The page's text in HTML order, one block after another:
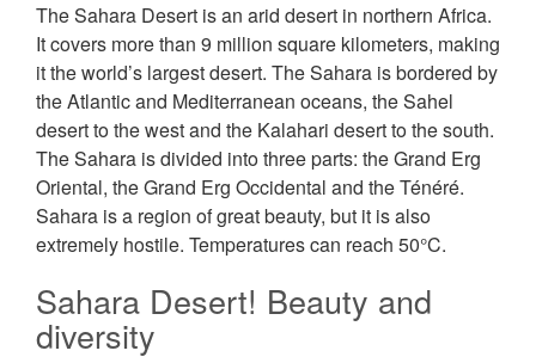
The Sahara Desert is an arid desert in northern Africa.
It covers more than 9 million square kilometers, making
it the world’s largest desert. The Sahara is bordered by
the Atlantic and Mediterranean oceans, the Sahel
desert to the west and the Kalahari desert to the south.
The Sahara is divided into three parts: the Grand Erg
Oriental, the Grand Erg Occidental and the Ténéré.
Sahara is a region of great beauty, but it is also
extremely hostile. Temperatures can reach 50°C.
Sahara Desert! Beauty and
diversity